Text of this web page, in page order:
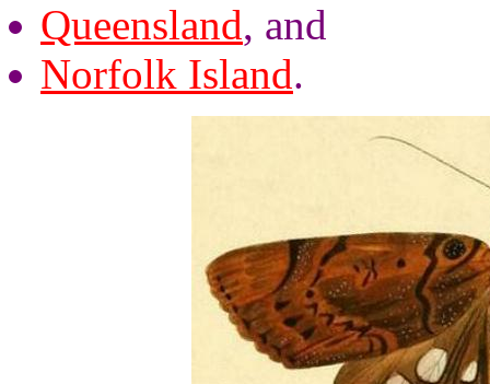
Queensland, and
Norfolk Island.